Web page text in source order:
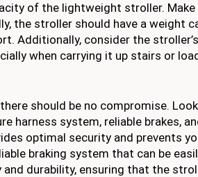
of the lightweight stroller.
the stroller should have a weight
Additionally, consider the
when carrying it up stairs or
should be no compromise.
system, reliable brakes,
optimal security and prevents
braking system that can be
durability, ensuring that the